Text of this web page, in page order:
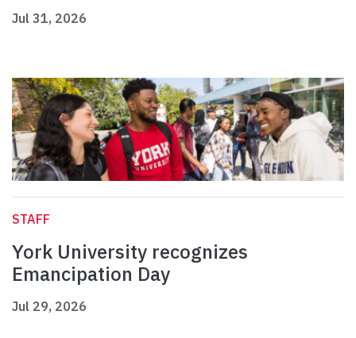
Jul 31, 2026
STAFF
York University recognizes
Emancipation Day
Jul 29, 2026